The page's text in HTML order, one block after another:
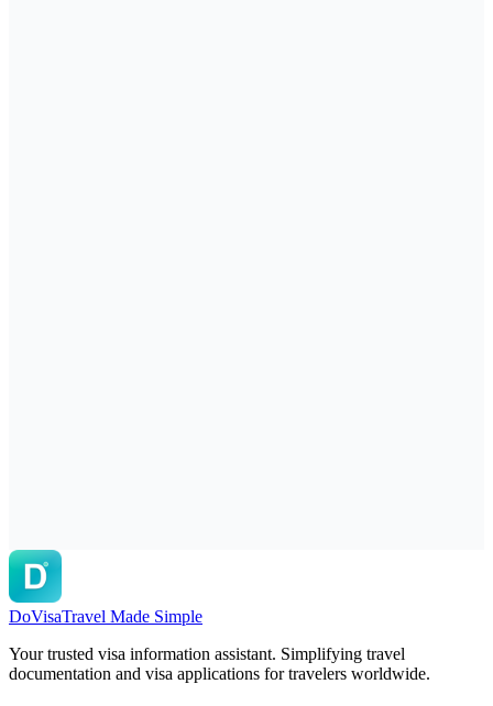
DoVisaTravel Made Simple
Your trusted visa information assistant. Simplifying travel
documentation and visa applications for travelers worldwide.